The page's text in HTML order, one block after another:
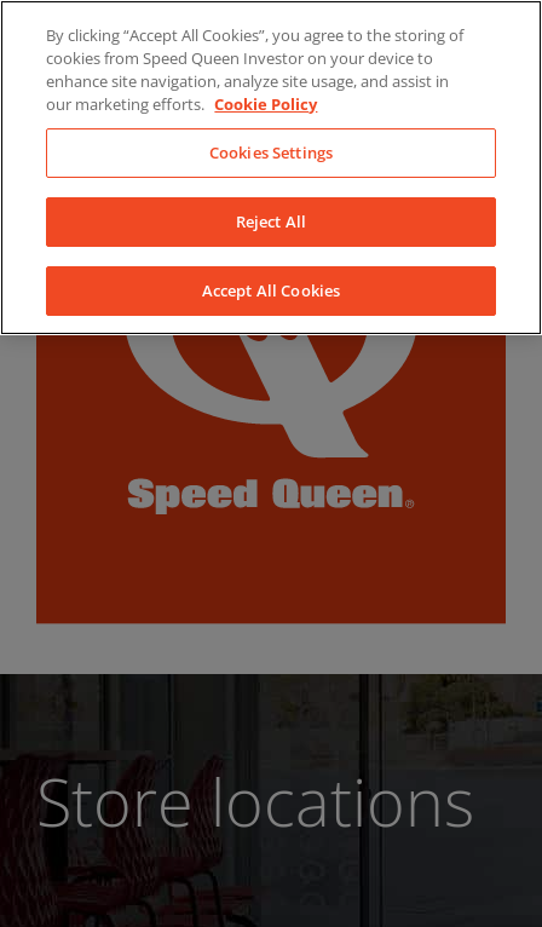
content
LinkedInYouTubeFacebook
Store locations
By clicking “Accept All Cookies”, you agree to the storing of
cookies from Speed Queen Investor on your device to
enhance site navigation, analyze site usage, and assist in
our marketing efforts. Cookie Policy
Cookies Settings
Reject All
Accept All Cookies